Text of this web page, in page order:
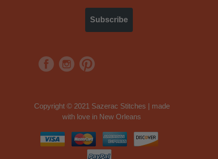
Subscribe
Copyright © 2021 Sazerac Stitches | made
with love in New Orleans